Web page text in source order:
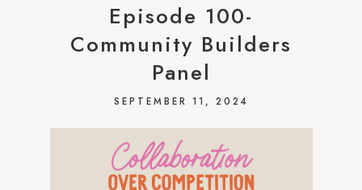
Episode 100-
Community Builders
Panel
SEPTEMBER 11, 2024